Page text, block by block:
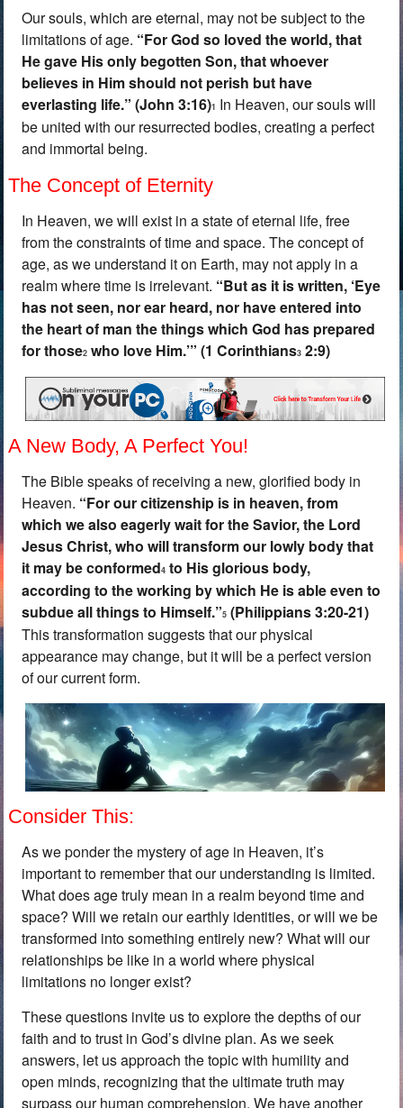
Our souls, which are eternal, may not be subject to the
limitations of age. “For God so loved the world, that
He gave His only begotten Son, that whoever
believes in Him should not perish but have
everlasting life.” (John 3:16)1 In Heaven, our souls will
be united with our resurrected bodies, creating a perfect
and immortal being.
The Concept of Eternity
In Heaven, we will exist in a state of eternal life, free
from the constraints of time and space. The concept of
age, as we understand it on Earth, may not apply in a
realm where time is irrelevant. “But as it is written, ‘Eye
has not seen, nor ear heard, nor have entered into
the heart of man the things which God has prepared
for those2 who love Him.’” (1 Corinthians3 2:9)
A New Body, A Perfect You!
The Bible speaks of receiving a new, glorified body in
Heaven. “For our citizenship is in heaven, from
which we also eagerly wait for the Savior, the Lord
Jesus Christ, who will transform our lowly body that
it may be conformed4 to His glorious body,
according to the working by which He is able even to
subdue all things to Himself.”5 (Philippians 3:20-21)
This transformation suggests that our physical
appearance may change, but it will be a perfect version
of our current form.
Consider This:
As we ponder the mystery of age in Heaven, it’s
important to remember that our understanding is limited.
What does age truly mean in a realm beyond time and
space? Will we retain our earthly identities, or will we be
transformed into something entirely new? What will our
relationships be like in a world where physical
limitations no longer exist?
These questions invite us to explore the depths of our
faith and to trust in God’s divine plan. As we seek
answers, let us approach the topic with humility and
open minds, recognizing that the ultimate truth may
surpass our human comprehension. We have another